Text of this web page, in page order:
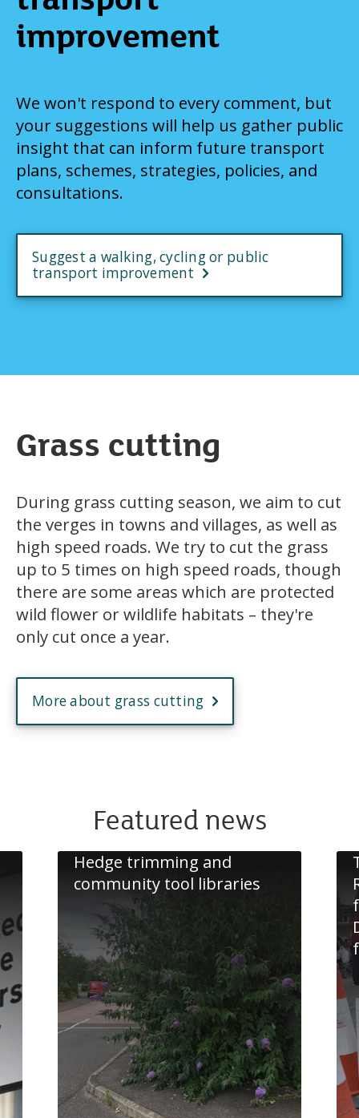
improvement
We won't respond to every comment, but
your suggestions will help us gather public
insight that can inform future transport
plans, schemes, strategies, policies, and
consultations.
Suggest a walking, cycling or public
transport improvement
Grass cutting
During grass cutting season, we aim to cut
the verges in towns and villages, as well as
high speed roads. We try to cut the grass
up to 5 times on high speed roads, though
there are some areas which are protected
wild flower or wildlife habitats – they're
only cut once a year.
More about grass cutting
Featured news
Hedge trimming and
community tool libraries